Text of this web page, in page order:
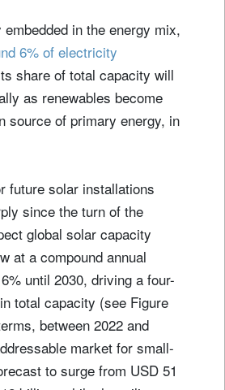
in the energy mix,
6% of electricity
share of total capacity will
as renewables become
source of primary energy, in
future solar installations
since the turn of the
global solar capacity
at a compound annual
until 2030, driving a four-
total capacity (see Figure
between 2022 and
market for small-
to surge from USD 51